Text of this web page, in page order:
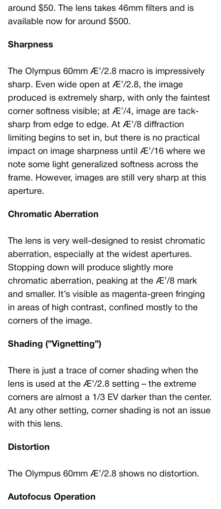
around $50. The lens takes 46mm filters and is
available now for around $500.
Sharpness
The Olympus 60mm Æ’/2.8 macro is impressively
sharp. Even wide open at Æ’/2.8, the image
produced is extremely sharp, with only the faintest
corner softness visible; at Æ’/4, image are tack-
sharp from edge to edge. At Æ’/8 diffraction
limiting begins to set in, but there is no practical
impact on image sharpness until Æ’/16 where we
note some light generalized softness across the
frame. However, images are still very sharp at this
aperture.
Chromatic Aberration
The lens is very well-designed to resist chromatic
aberration, especially at the widest apertures.
Stopping down will produce slightly more
chromatic aberration, peaking at the Æ’/8 mark
and smaller. It’s visible as magenta-green fringing
in areas of high contrast, confined mostly to the
corners of the image.
Shading (”Vignetting”)
There is just a trace of corner shading when the
lens is used at the Æ’/2.8 setting – the extreme
corners are almost a 1/3 EV darker than the center.
At any other setting, corner shading is not an issue
with this lens.
Distortion
The Olympus 60mm Æ’/2.8 shows no distortion.
Autofocus Operation